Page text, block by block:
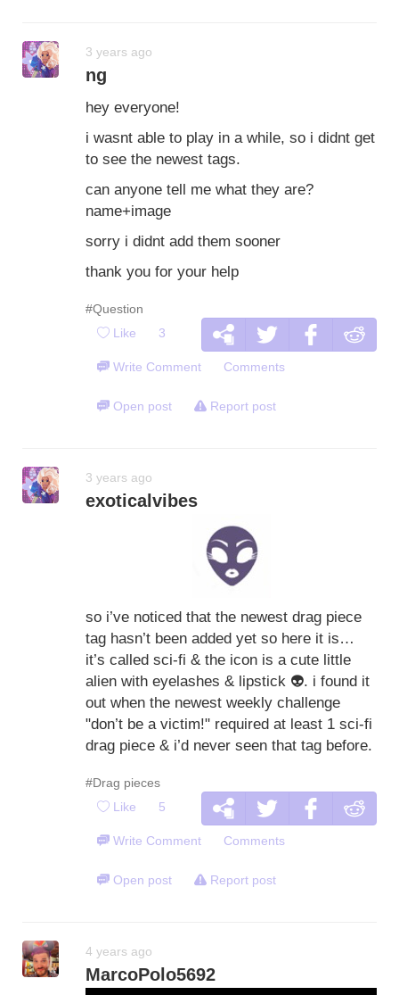
3 years ago
ng
hey everyone!
i wasnt able to play in a while, so i didnt get
to see the newest tags.
can anyone tell me what they are?
name+image
sorry i didnt add them sooner
thank you for your help
#Question
Like 3
Write Comment Comments
Open post Report post
3 years ago
exoticalvibes
so i’ve noticed that the newest drag piece
tag hasn’t been added yet so here it is…
it’s called sci-fi & the icon is a cute little
alien with eyelashes & lipstick 👽. i found it
out when the newest weekly challenge
"don’t be a victim!" required at least 1 sci-fi
drag piece & i’d never seen that tag before.
#Drag pieces
Like 5
Write Comment Comments
Open post Report post
4 years ago
MarcoPolo5692